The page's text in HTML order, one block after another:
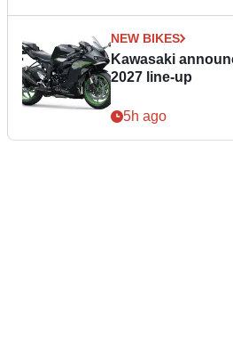
NEW BIKES
Kawasaki
2027 line-up
5h ago